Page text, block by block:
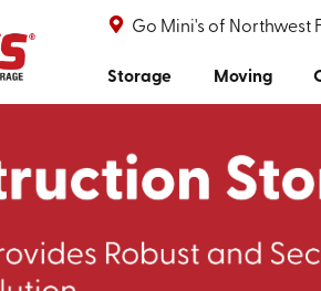
Go Mini's of Northwest
Storage Moving